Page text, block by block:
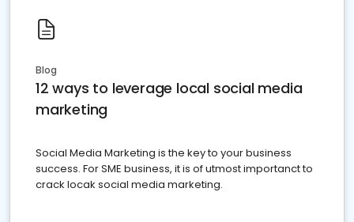
Blog
12 ways to leverage local social media
marketing
Social Media Marketing is the key to your business
success. For SME business, it is of utmost importanct to
crack locak social media marketing.